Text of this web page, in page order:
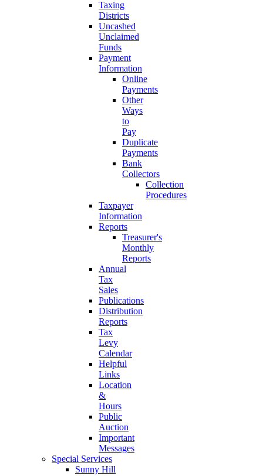
Taxing
Districts
Uncashed
Unclaimed
Funds
Payment
Information
Online
Payments
Other
Ways
to
Pay
Duplicate
Payments
Bank
Collectors
Collection
Procedures
Taxpayer
Information
Reports
Treasurer's
Monthly
Reports
Annual
Tax
Sales
Publications
Distribution
Reports
Tax
Levy
Calendar
Helpful
Links
Location
&
Hours
Public
Auction
Important
Messages
Special Services
Sunny Hill